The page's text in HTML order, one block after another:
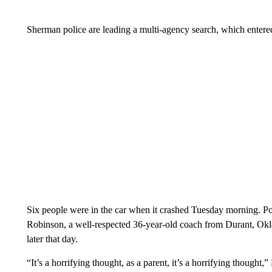
Sherman police are leading a multi-agency search, which
Six people were in the car when it crashed Tuesday morning.
Robinson, a well-respected 36-year-old coach from Durant,
later that day.
“It’s a horrifying thought, as a parent, it’s a horrifying